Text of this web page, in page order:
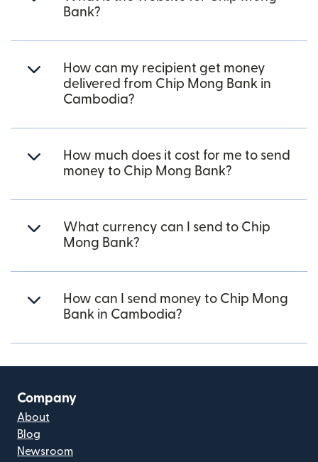
Bank?
How can my recipient get money
delivered from Chip Mong Bank in
Cambodia?
How much does it cost for me to send
money to Chip Mong Bank?
What currency can I send to Chip
Mong Bank?
How can I send money to Chip Mong
Bank in Cambodia?
Company
About
Blog
Newsroom